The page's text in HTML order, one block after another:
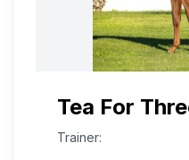
Tea For
Trainer: